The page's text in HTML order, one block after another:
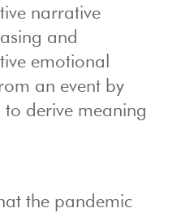
narrative
and
emotional
an event by
derive meaning
the pandemic